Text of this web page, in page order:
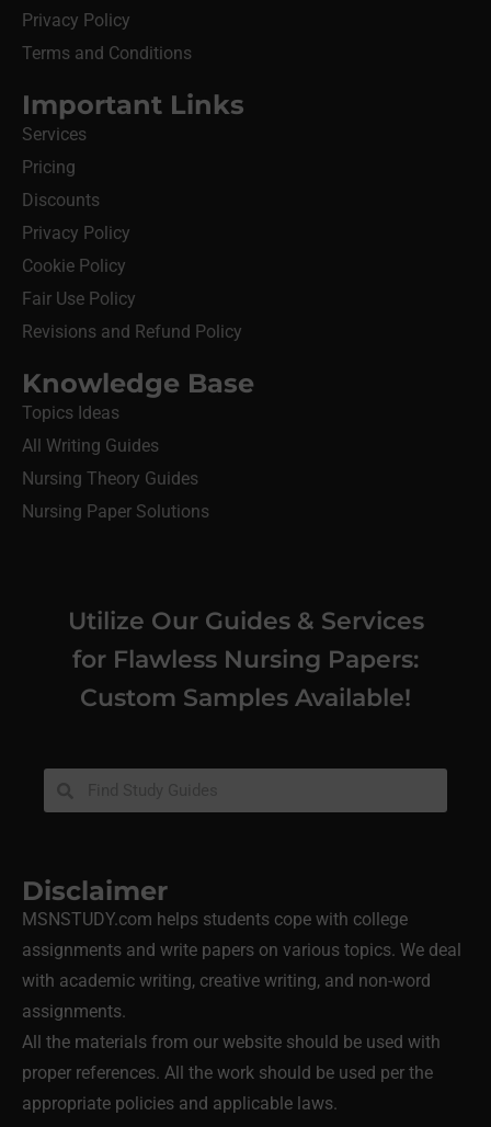
Privacy Policy
Terms and Conditions
Important Links
Services
Pricing
Discounts
Privacy Policy
Cookie Policy
Fair Use Policy
Revisions and Refund Policy
Knowledge Base
Topics Ideas
All Writing Guides
Nursing Theory Guides
Nursing Paper Solutions
Utilize Our Guides & Services
for Flawless Nursing Papers:
Custom Samples Available!
Disclaimer
MSNSTUDY.com helps students cope with college
assignments and write papers on various topics. We deal
with academic writing, creative writing, and non-word
assignments.
All the materials from our website should be used with
proper references. All the work should be used per the
appropriate policies and applicable laws.